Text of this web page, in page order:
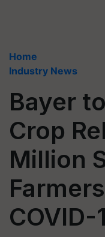
Home
Industry News
Bayer
Crop
Million
COVID-